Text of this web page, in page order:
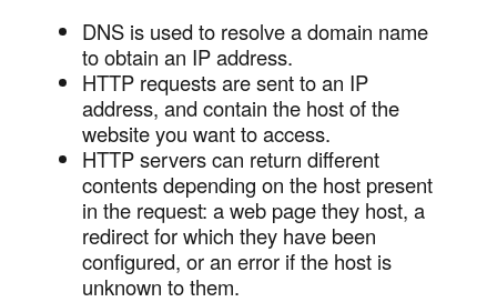
DNS is used to resolve a domain name
to obtain an IP address.
HTTP requests are sent to an IP
address, and contain the host of the
website you want to access.
HTTP servers can return different
contents depending on the host present
in the request: a web page they host, a
redirect for which they have been
configured, or an error if the host is
unknown to them.